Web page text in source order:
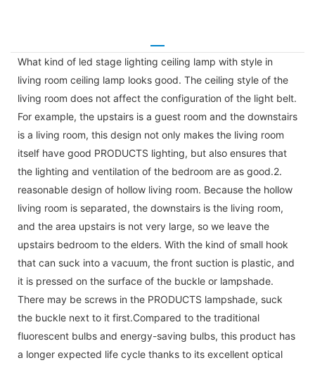
What kind of led stage lighting ceiling lamp with style in
living room ceiling lamp looks good. The ceiling style of the
living room does not affect the configuration of the light belt.
For example, the upstairs is a guest room and the downstairs
is a living room, this design not only makes the living room
itself have good PRODUCTS lighting, but also ensures that
the lighting and ventilation of the bedroom are as good.2.
reasonable design of hollow living room. Because the hollow
living room is separated, the downstairs is the living room,
and the area upstairs is not very large, so we leave the
upstairs bedroom to the elders. With the kind of small hook
that can suck into a vacuum, the front suction is plastic, and
it is pressed on the surface of the buckle or lampshade.
There may be screws in the PRODUCTS lampshade, suck
the buckle next to it first.Compared to the traditional
fluorescent bulbs and energy-saving bulbs, this product has
a longer expected life cycle thanks to its excellent optical